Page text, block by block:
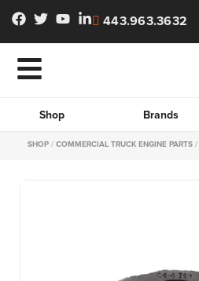
443.963.3632
Shop Brands
SHOP / COMMERCIAL TRUCK ENGINE PARTS /